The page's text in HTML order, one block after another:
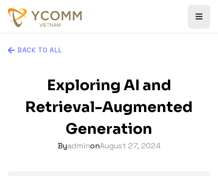
BACK TO ALL
Exploring AI and
Retrieval-Augmented
Generation
ByadminonAugust 27, 2024